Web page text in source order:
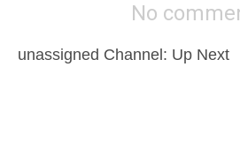
No
unassigned Channel: Up Next